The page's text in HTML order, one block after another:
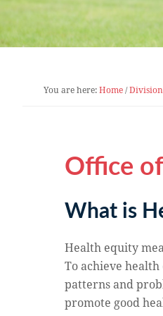
You are here: Home /
Office
What is
Health equity
To achieve
patterns and
promote good